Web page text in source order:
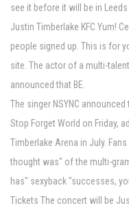
see it before it will be in
Justin Timberlake KFC Yum!
people signed up. This is for
site. The actor of a multi-
announced that BE.
The singer NSYNC
Stop Forget World on Friday,
Timberlake Arena in July.
thought was" of the multi-
has" sexyback "successes,
Tickets The concert will be